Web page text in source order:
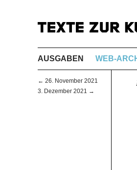
AUSGABEN WEB-
← 26. November 2021
3. Dezember 2021 →